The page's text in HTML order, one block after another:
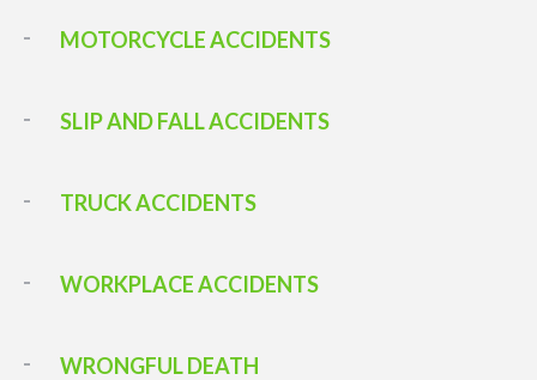
MOTORCYCLE ACCIDENTS
SLIP AND FALL ACCIDENTS
TRUCK ACCIDENTS
WORKPLACE ACCIDENTS
WRONGFUL DEATH